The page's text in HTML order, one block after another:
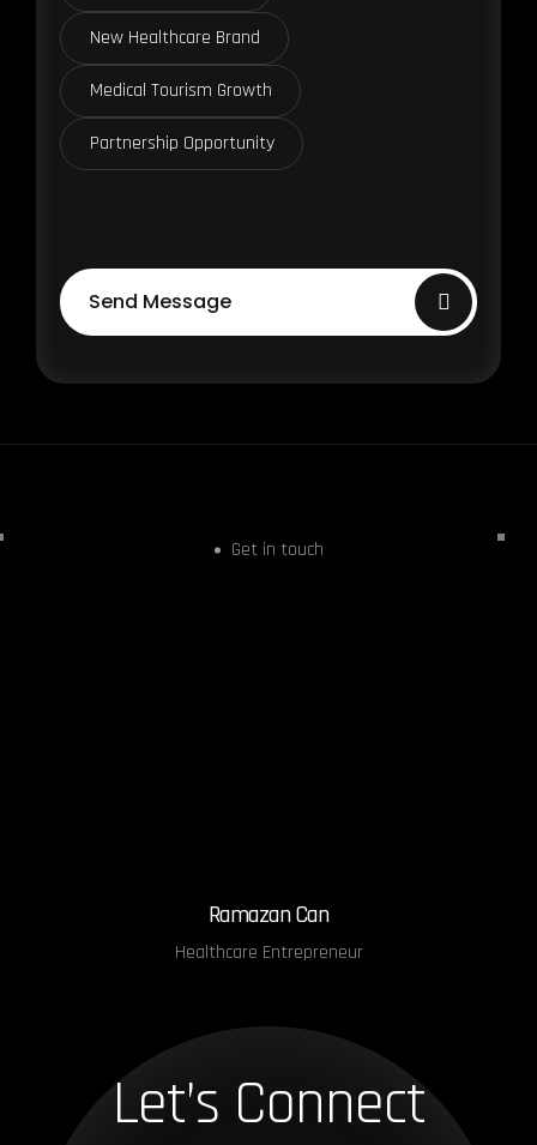
New Healthcare Brand
Medical Tourism Growth
Partnership Opportunity
Send Message
Get in touch
Ramazan Can
Healthcare Entrepreneur
Let’s Connect